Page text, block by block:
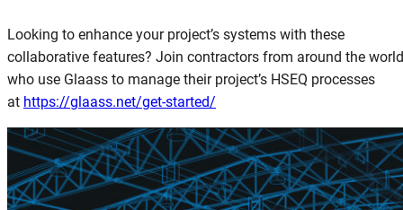
Looking to enhance your project’s systems with these
collaborative features? Join contractors from around the world
who use Glaass to manage their project’s HSEQ processes
at https://glaass.net/get-started/